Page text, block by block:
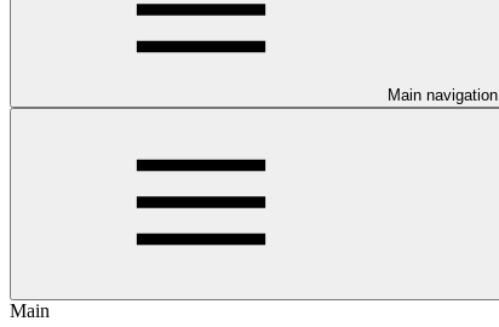
Main navigation
Main